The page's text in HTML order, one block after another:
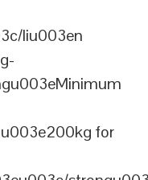
liu003en
for